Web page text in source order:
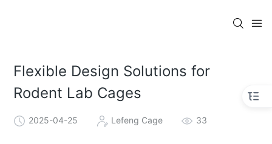
Flexible Design Solutions for
Rodent Lab Cages
2025-04-25 Lefeng Cage 33